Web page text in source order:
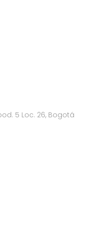
5 Loc. 26, Bogotá